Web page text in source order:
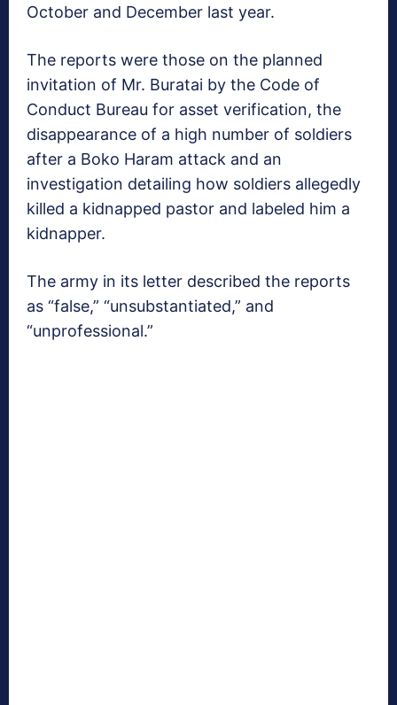
October and December last year.
The reports were those on the planned
invitation of Mr. Buratai by the Code of
Conduct Bureau for asset verification, the
disappearance of a high number of soldiers
after a Boko Haram attack and an
investigation detailing how soldiers allegedly
killed a kidnapped pastor and labeled him a
kidnapper.
The army in its letter described the reports
as “false,” “unsubstantiated,” and
“unprofessional.”